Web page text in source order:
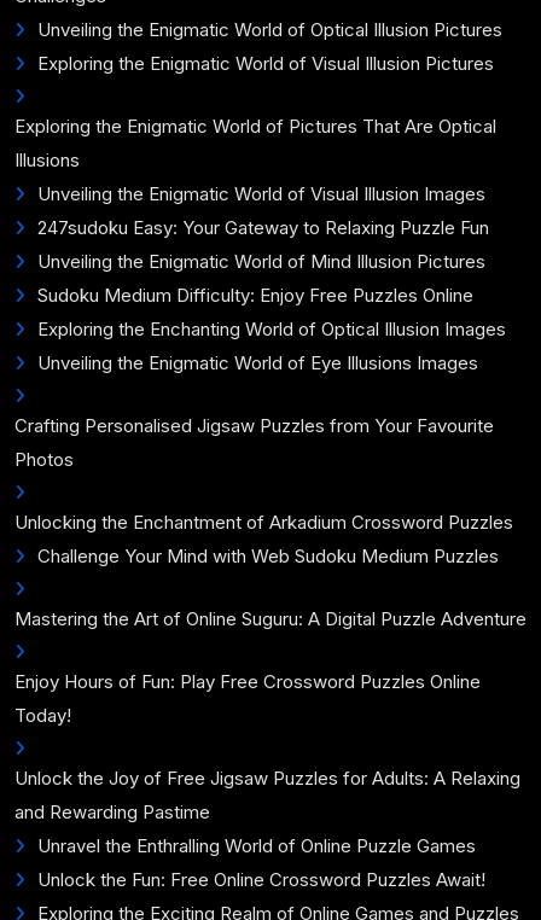
Unveiling the Enigmatic World of Optical Illusion Pictures
Exploring the Enigmatic World of Visual Illusion Pictures
Exploring the Enigmatic World of Pictures That Are Optical
Illusions
Unveiling the Enigmatic World of Visual Illusion Images
247sudoku Easy: Your Gateway to Relaxing Puzzle Fun
Unveiling the Enigmatic World of Mind Illusion Pictures
Sudoku Medium Difficulty: Enjoy Free Puzzles Online
Exploring the Enchanting World of Optical Illusion Images
Unveiling the Enigmatic World of Eye Illusions Images
Crafting Personalised Jigsaw Puzzles from Your Favourite
Photos
Unlocking the Enchantment of Arkadium Crossword Puzzles
Challenge Your Mind with Web Sudoku Medium Puzzles
Mastering the Art of Online Suguru: A Digital Puzzle Adventure
Enjoy Hours of Fun: Play Free Crossword Puzzles Online
Today!
Unlock the Joy of Free Jigsaw Puzzles for Adults: A Relaxing
and Rewarding Pastime
Unravel the Enthralling World of Online Puzzle Games
Unlock the Fun: Free Online Crossword Puzzles Await!
Exploring the Exciting Realm of Online Games and Puzzles